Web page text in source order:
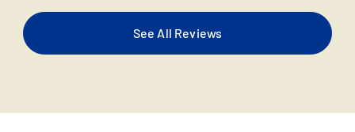
See All Reviews